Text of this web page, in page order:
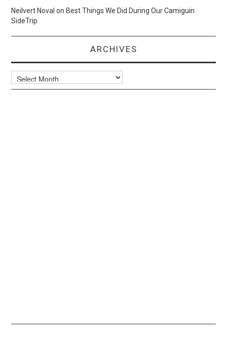
Neilvert Noval on Best Things We Did During Our Camiguin
SideTrip
ARCHIVES
Archives